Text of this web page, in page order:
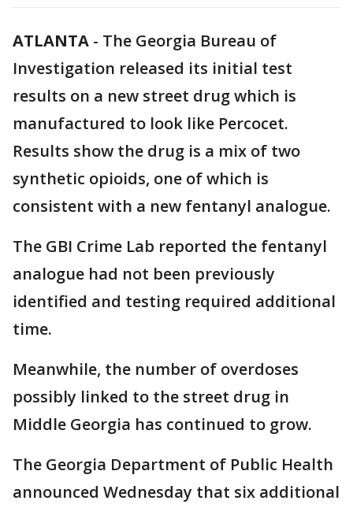
ATLANTA - The Georgia Bureau of
Investigation released its initial test
results on a new street drug which is
manufactured to look like Percocet.
Results show the drug is a mix of two
synthetic opioids, one of which is
consistent with a new fentanyl analogue.
The GBI Crime Lab reported the fentanyl
analogue had not been previously
identified and testing required additional
time.
Meanwhile, the number of overdoses
possibly linked to the street drug in
Middle Georgia has continued to grow.
The Georgia Department of Public Health
announced Wednesday that six additional